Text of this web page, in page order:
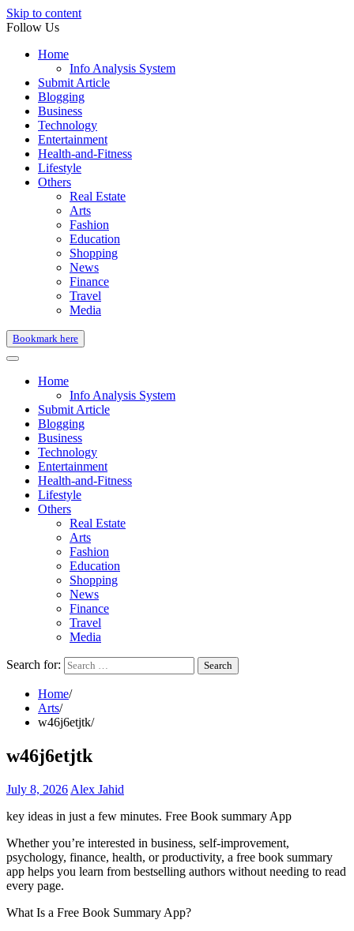
Skip to content
Follow Us
Home
Info Analysis System
Submit Article
Blogging
Business
Technology
Entertainment
Health-and-Fitness
Lifestyle
Others
Real Estate
Arts
Fashion
Education
Shopping
News
Finance
Travel
Media
Bookmark here
Home
Info Analysis System
Submit Article
Blogging
Business
Technology
Entertainment
Health-and-Fitness
Lifestyle
Others
Real Estate
Arts
Fashion
Education
Shopping
News
Finance
Travel
Media
Search for:
Home
Arts
w46j6etjtk
w46j6etjtk
July 8, 2026 Alex Jahid
key ideas in just a few minutes. Free Book summary App
Whether you’re interested in business, self-improvement,
psychology, finance, health, or productivity, a free book summary
app helps you learn from bestselling authors without needing to read
every page.
What Is a Free Book Summary App?